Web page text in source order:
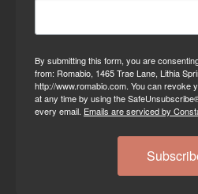
By submitting this form, you are
from: Romabio, 1465 Trae Lane, Lithia
http://www.romabio.com. You can revoke
at any time by using the
every email. Emails are serviced by